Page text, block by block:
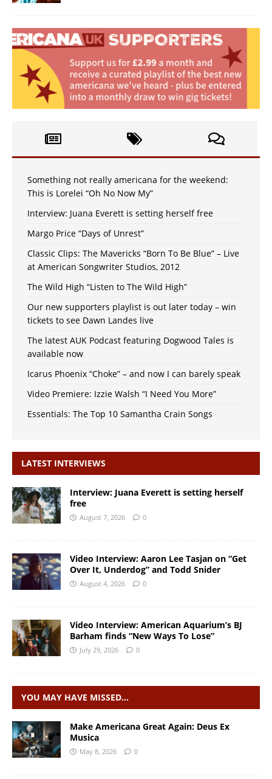
Something not really americana for the weekend:
This is Lorelei “Oh No Now My”
Interview: Juana Everett is setting herself free
Margo Price “Days of Unrest”
Classic Clips: The Mavericks “Born To Be Blue” – Live
at American Songwriter Studios, 2012
The Wild High “Listen to The Wild High”
Our new supporters playlist is out later today – win
tickets to see Dawn Landes live
The latest AUK Podcast featuring Dogwood Tales is
available now
Icarus Phoenix “Choke” – and now I can barely speak
Video Premiere: Izzie Walsh “I Need You More”
Essentials: The Top 10 Samantha Crain Songs
LATEST INTERVIEWS
Interview: Juana Everett is setting herself
free
August 7, 2026 0
Video Interview: Aaron Lee Tasjan on “Get
Over It, Underdog” and Todd Snider
August 4, 2026 0
Video Interview: American Aquarium’s BJ
Barham finds “New Ways To Lose”
July 29, 2026 0
YOU MAY HAVE MISSED…
Make Americana Great Again: Deus Ex
Musica
May 8, 2026 0